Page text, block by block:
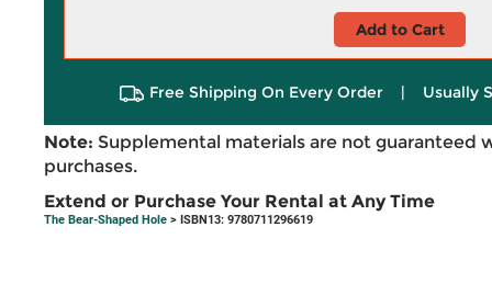
Add to Cart
Free Shipping On Every Order | Usually
Note: Supplemental materials are not guaranteed
purchases.
Extend or Purchase Your Rental at Any Time
The Bear-Shaped Hole > ISBN13: 9780711296619